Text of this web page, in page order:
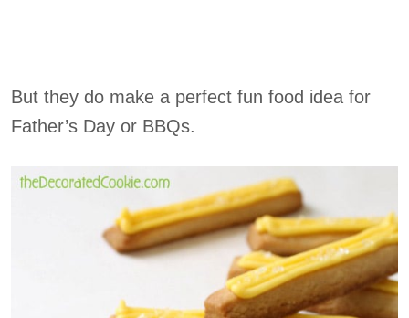
But they do make a perfect fun food idea for
Father’s Day or BBQs.